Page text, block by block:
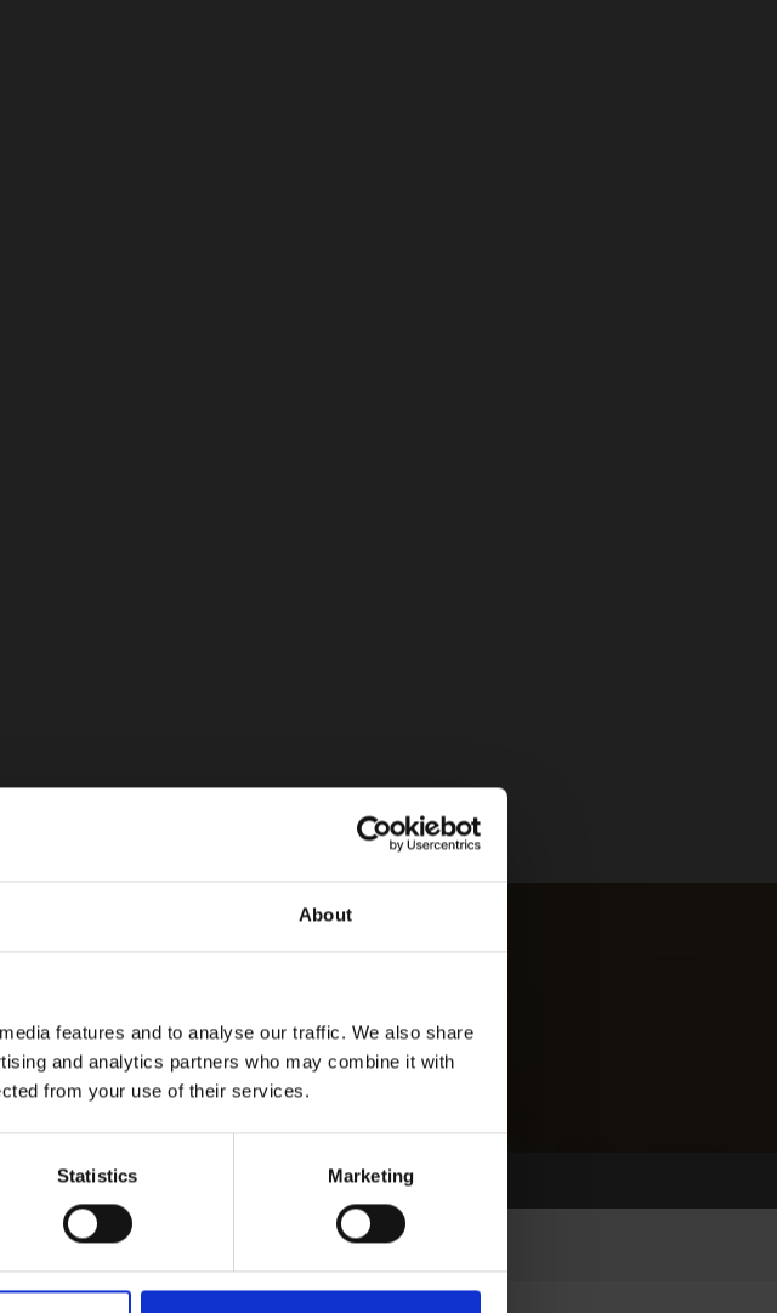
About
features and to analyse our traffic. We also share
and analytics partners who may combine it with
from your use of their services.
Statistics Marketing